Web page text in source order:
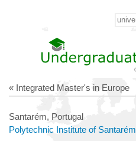
« Integrated Master's in Europe
Santarém, Portugal
Polytechnic Institute of Santarém